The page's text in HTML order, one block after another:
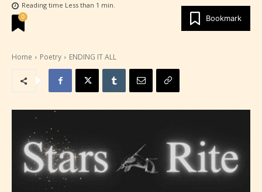
Reading time Less than 1 min.
Bookmark
0
Home Poetry ENDING IT ALL